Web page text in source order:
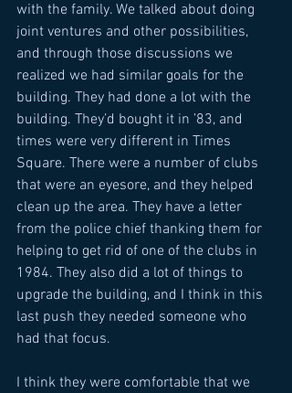
with the family. We talked about doing
joint ventures and other possibilities,
and through those discussions we
realized we had similar goals for the
building. They had done a lot with the
building. They’d bought it in ’83, and
times were very different in Times
Square. There were a number of clubs
that were an eyesore, and they helped
clean up the area. They have a letter
from the police chief thanking them for
helping to get rid of one of the clubs in
1984. They also did a lot of things to
upgrade the building, and I think in this
last push they needed someone who
had that focus.
I think they were comfortable that we